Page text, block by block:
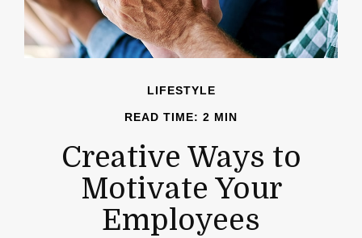
LIFESTYLE
READ TIME: 2 MIN
Creative Ways to
Motivate Your
Employees